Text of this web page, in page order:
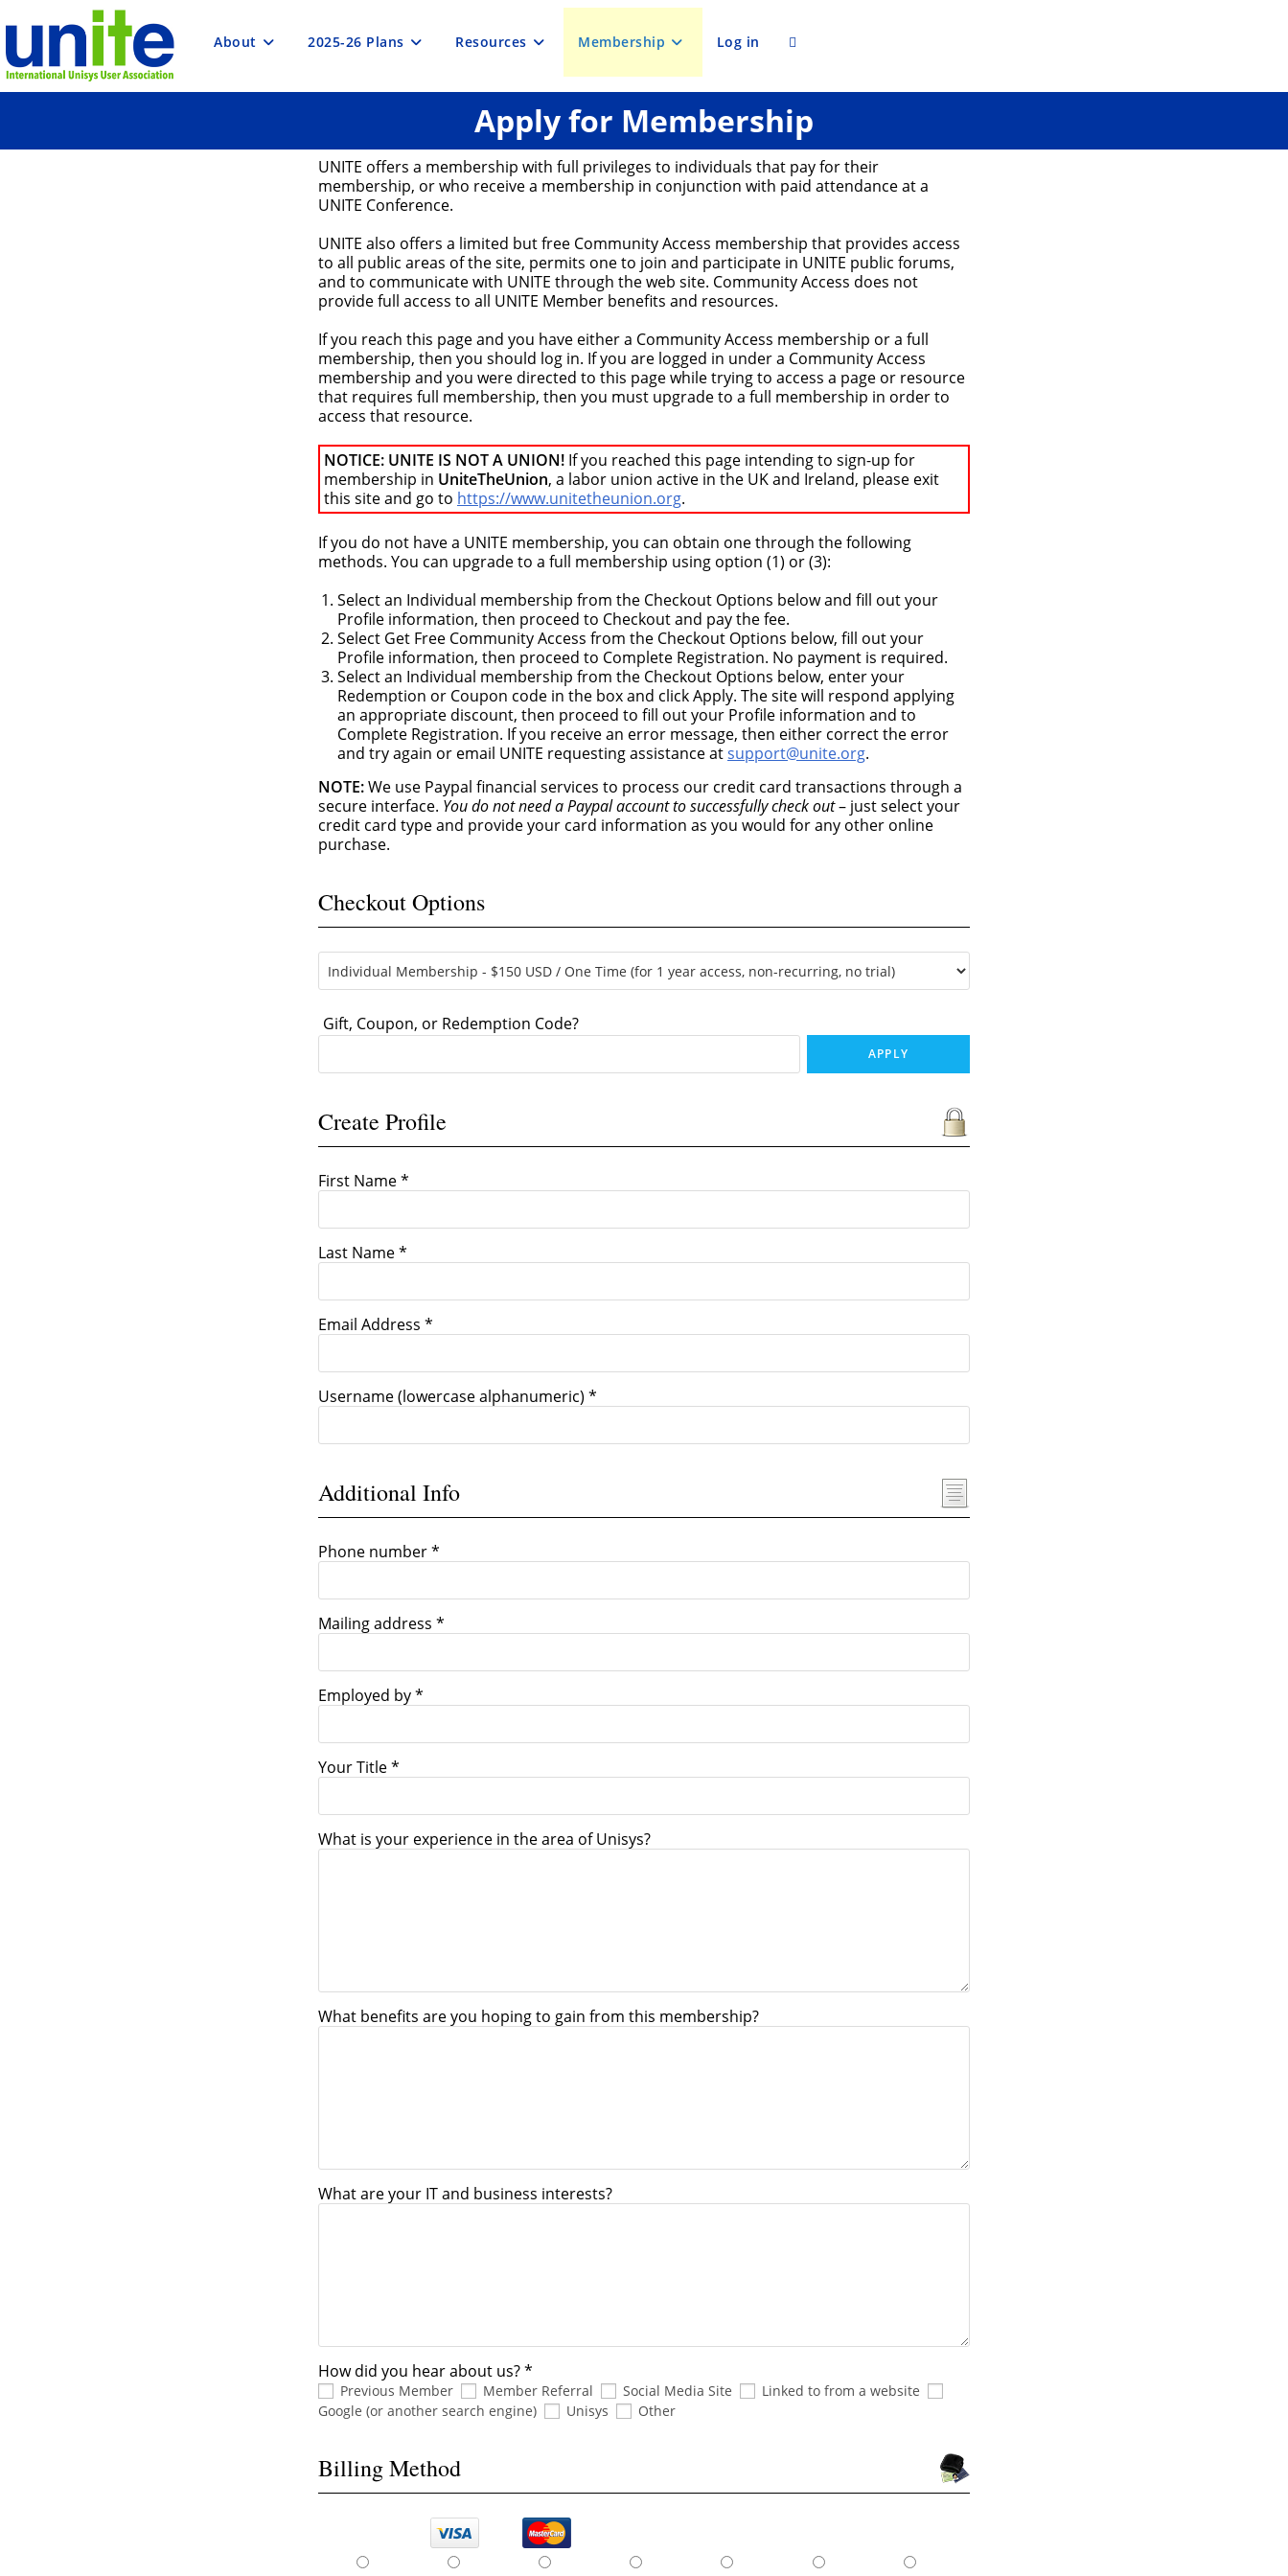
to
About 2025-26 Plans Resources Membership Log in Toggle
website
search
Apply for Membership
UNITE offers a membership with full privileges to individuals that pay for their
membership, or who receive a membership in conjunction with paid attendance at a
UNITE Conference.
UNITE also offers a limited but free Community Access membership that provides access
to all public areas of the site, permits one to join and participate in UNITE public forums,
and to communicate with UNITE through the web site. Community Access does not
provide full access to all UNITE Member benefits and resources.
If you reach this page and you have either a Community Access membership or a full
membership, then you should log in. If you are logged in under a Community Access
membership and you were directed to this page while trying to access a page or resource
that requires full membership, then you must upgrade to a full membership in order to
access that resource.
NOTICE: UNITE IS NOT A UNION! If you reached this page intending to sign-up for
membership in UniteTheUnion, a labor union active in the UK and Ireland, please exit
this site and go to https://www.unitetheunion.org.
If you do not have a UNITE membership, you can obtain one through the following
methods. You can upgrade to a full membership using option (1) or (3):
Select an Individual membership from the Checkout Options below and fill out your
Profile information, then proceed to Checkout and pay the fee.
Select Get Free Community Access from the Checkout Options below, fill out your
Profile information, then proceed to Complete Registration. No payment is required.
Select an Individual membership from the Checkout Options below, enter your
Redemption or Coupon code in the box and click Apply. The site will respond applying
an appropriate discount, then proceed to fill out your Profile information and to
Complete Registration. If you receive an error message, then either correct the error
and try again or email UNITE requesting assistance atsupport@unite.org.
NOTE:We use Paypal financial services to process our credit card transactions through a
secure interface. You do not need a Paypal account to successfully check out– just select your
credit card type and provide your card information as you would for any other online
purchase.
Checkout Options
Gift, Coupon, or Redemption Code?
Create Profile
First Name *
Last Name *
Email Address *
Username (lowercase alphanumeric) *
Additional Info
Phone number *
Mailing address *
Employed by *
Your Title *
What is your experience in the area of Unisys?
What benefits are you hoping to gain from this membership?
What are your IT and business interests?
How did you hear about us? *
Previous Member Member Referral Social Media Site
Linked to from a website
Google (or another search engine)
Unisys Other
Billing Method